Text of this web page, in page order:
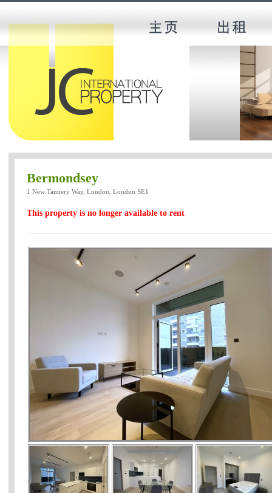
Bermondsey
1 New Tannery Way, London, London SE1
This property is no longer available to rent